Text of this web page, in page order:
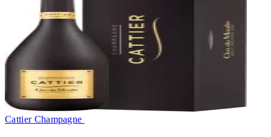
Cattier Champagne